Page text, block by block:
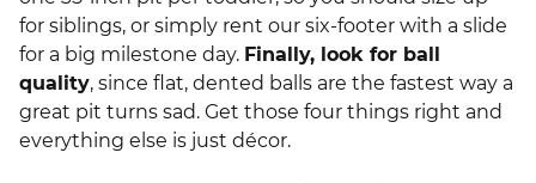
for siblings, or simply rent our six-footer with a slide
for a big milestone day. Finally, look for ball
quality, since flat, dented balls are the fastest way a
great pit turns sad. Get those four things right and
everything else is just décor.